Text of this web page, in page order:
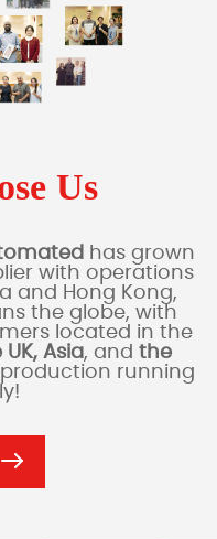
Us
has grown
with operations
and Hong Kong,
the globe, with
located in the
Asia, and the
running